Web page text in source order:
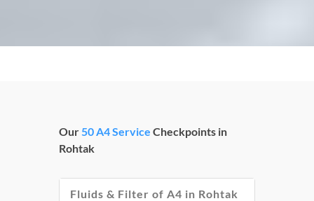
Our 50 A4 Service Checkpoints in
Rohtak
Fluids & Filter of A4 in Rohtak